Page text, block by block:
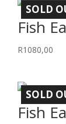
SOLD
Fish
R1080,00
SOLD
Fish